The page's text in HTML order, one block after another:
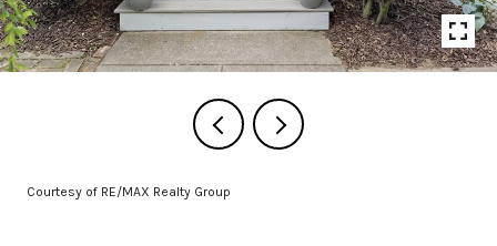
Courtesy of RE/MAX Realty Group